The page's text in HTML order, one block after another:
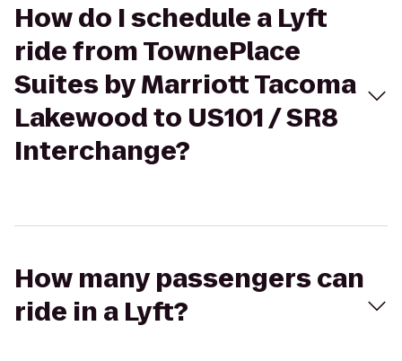
How do I schedule a Lyft
ride from TownePlace
Suites by Marriott Tacoma
Lakewood to US101 / SR8
Interchange?
How many passengers can
ride in a Lyft?